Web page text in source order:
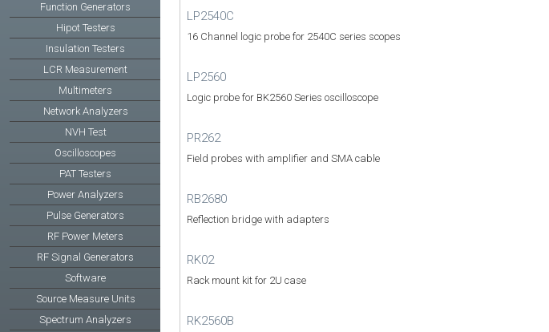
Function Generators
Hipot Testers
Insulation Testers
LCR Measurement
Multimeters
Network Analyzers
NVH Test
Oscilloscopes
PAT Testers
Power Analyzers
Pulse Generators
RF Power Meters
RF Signal Generators
Software
Source Measure Units
Spectrum Analyzers
LP2540C
16 Channel logic probe for 2540C series scopes
LP2560
Logic probe for BK2560 Series oscilloscope
PR262
Field probes with amplifier and SMA cable
RB2680
Reflection bridge with adapters
RK02
Rack mount kit for 2U case
RK2560B